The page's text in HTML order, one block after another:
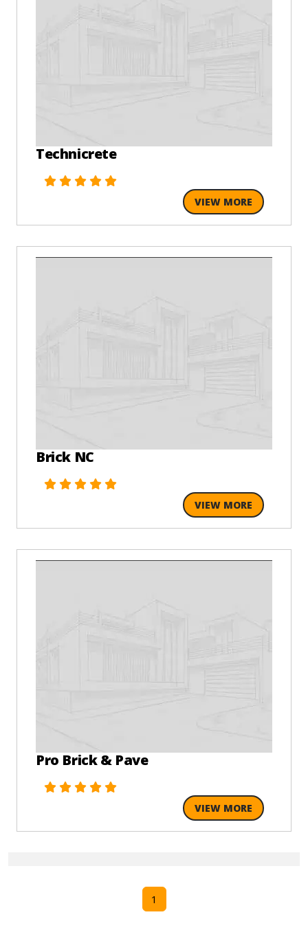
Technicrete
VIEW MORE
Brick NC
VIEW MORE
Pro Brick & Pave
VIEW MORE
1